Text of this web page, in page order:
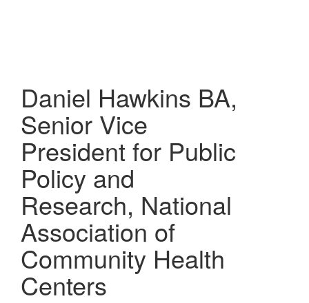
Daniel Hawkins BA,
Senior Vice
President for Public
Policy and
Research, National
Association of
Community Health
Centers